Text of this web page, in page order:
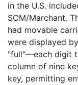
in the U.S.
SCM/Marchant.
had movable
were displayed
"full"—each digit
column of nine
key, permitting